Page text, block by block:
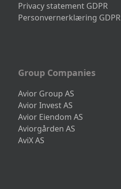
Privacy statement GDPR
Personvernerklæring GDPR
Group Companies
Avior Group AS
Avior Invest AS
Avior Eiendom AS
Aviorgården AS
AviX AS